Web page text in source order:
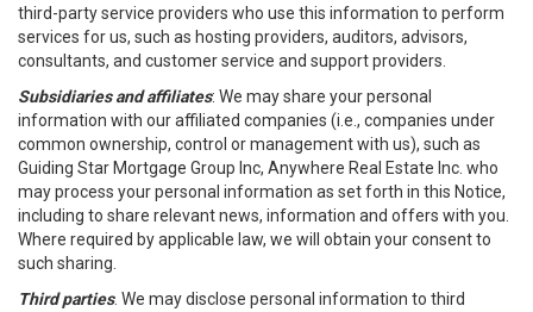
third-party service providers who use this information to perform
services for us, such as hosting providers, auditors, advisors,
consultants, and customer service and support providers.
Subsidiaries and affiliates: We may share your personal
information with our affiliated companies (i.e., companies under
common ownership, control or management with us), such as
Guiding Star Mortgage Group Inc, Anywhere Real Estate Inc. who
may process your personal information as set forth in this Notice,
including to share relevant news, information and offers with you.
Where required by applicable law, we will obtain your consent to
such sharing.
Third parties. We may disclose personal information to third